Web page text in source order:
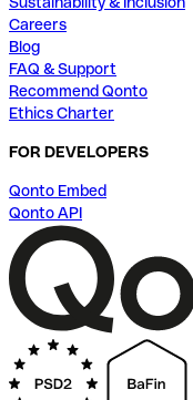
Careers
Blog
FAQ & Support
Recommend Qonto
Ethics Charter
FOR DEVELOPERS
Qonto Embed
Qonto API